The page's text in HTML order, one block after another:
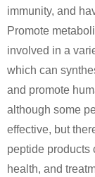
immunity, and
Promote
involved in a
which can
and promote
although some
effective, but
peptide products
health, and